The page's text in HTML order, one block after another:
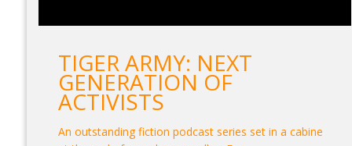
TIGER ARMY: NEXT
GENERATION OF
ACTIVISTS
An outstanding fiction podcast series set in a cabine